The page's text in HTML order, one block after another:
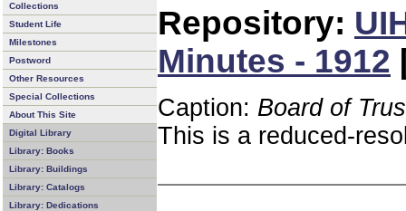
Collections
Student Life
Milestones
Postword
Other Resources
Special Collections
About This Site
Digital Library
Library: Books
Library: Buildings
Library: Catalogs
Library: Dedications
Repository:
Minutes - 1912
Caption: Board of
This is a reduced-